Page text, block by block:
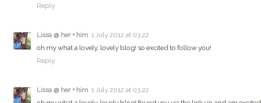
Reply
Lissa @ her + him 1 July 2012 at 03:22
oh my what a lovely, lovely blog! so excited to follow you!
Reply
Lissa @ her + him 1 July 2012 at 03:22